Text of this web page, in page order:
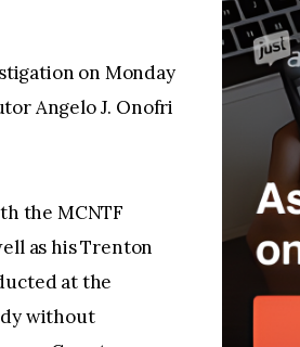
on Monday
Angelo J. Onofri
the MCNTF
as his Trenton
at the
without